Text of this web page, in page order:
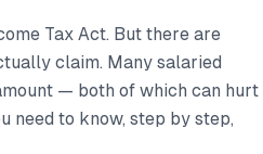
Tax Act. But there are
claim. Many salaried
— both of which can hurt
need to know, step by step,